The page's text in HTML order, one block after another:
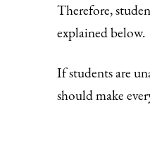
Therefore,
explained below.
If students are
should make